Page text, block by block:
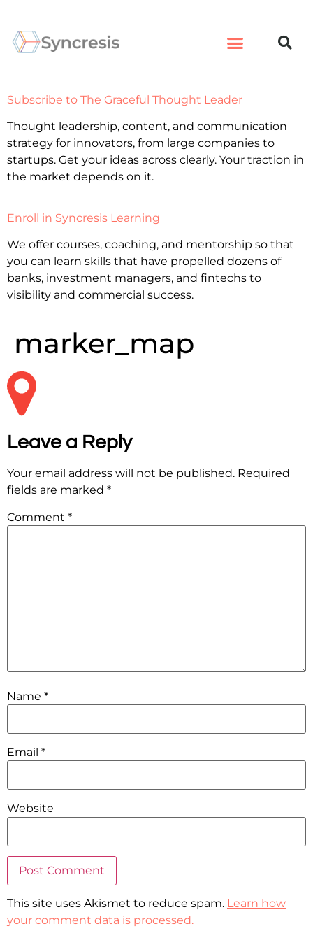
Subscribe to The Graceful Thought Leader
Thought leadership, content, and communication
strategy for innovators, from large companies to
startups. Get your ideas across clearly. Your traction in
the market depends on it.
Enroll in Syncresis Learning
We offer courses, coaching, and mentorship so that
you can learn skills that have propelled dozens of
banks, investment managers, and fintechs to
visibility and commercial success.
marker_map
Leave a Reply
Your email address will not be published. Required
fields are marked *
Comment *
Name *
Email *
Website
This site uses Akismet to reduce spam. Learn how
your comment data is processed.